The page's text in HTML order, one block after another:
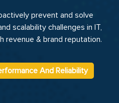
prevent and solve
scalability challenges in IT,
revenue & brand reputation.
And Reliability